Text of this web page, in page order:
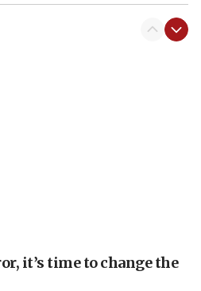
‘Israeli-Palestinian conflict’
opposes professor
it’s time to change the